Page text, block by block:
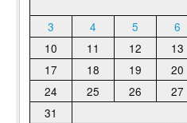
3
4 5 6
10
11 12 13
17
18 19 20
24
25 26 27
31